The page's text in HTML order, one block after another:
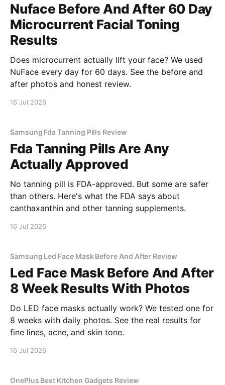
Nuface Before And After 60 Day
Microcurrent Facial Toning
Results
Does microcurrent actually lift your face? We used
NuFace every day for 60 days. See the before and
after photos and honest review.
16 Jul 2026
Samsung Fda Tanning Pills Review
Fda Tanning Pills Are Any
Actually Approved
No tanning pill is FDA-approved. But some are safer
than others. Here's what the FDA says about
canthaxanthin and other tanning supplements.
16 Jul 2026
Samsung Led Face Mask Before And After Review
Led Face Mask Before And After
8 Week Results With Photos
Do LED face masks actually work? We tested one for
8 weeks with daily photos. See the real results for
fine lines, acne, and skin tone.
16 Jul 2026
OnePlus Best Kitchen Gadgets Review